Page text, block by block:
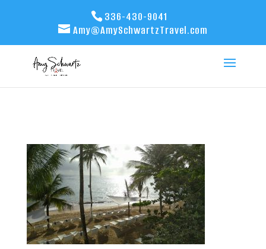
336-430-9041
Amy@AmySchwartzTravel.com